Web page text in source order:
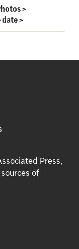
>
>
Press,
of